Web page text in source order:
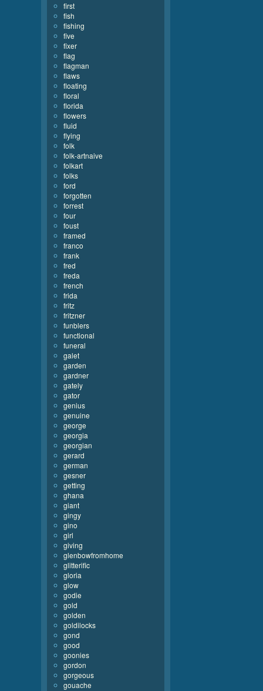
first
fish
fishing
five
fixer
flag
flagman
flaws
floating
floral
florida
flowers
fluid
flying
folk
folk-artnaive
folkart
folks
ford
forgotten
forrest
four
foust
framed
franco
frank
fred
freda
french
frida
fritz
fritzner
funblers
functional
funeral
galet
garden
gardner
gately
gator
genius
genuine
george
georgia
georgian
gerard
german
gesner
getting
ghana
giant
gingy
gino
girl
giving
glenbowfromhome
glitterific
gloria
glow
godie
gold
golden
goldilocks
gond
good
goonies
gordon
gorgeous
gouache